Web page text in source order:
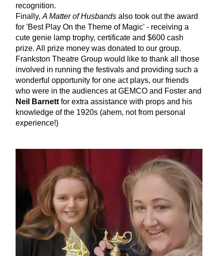
recognition.
Finally, A Matter of Husbands also took out the award
for 'Best Play On the Theme of Magic' - receiving a
cute genie lamp trophy, certificate and $600 cash
prize. All prize money was donated to our group.
Frankston Theatre Group would like to thank all those
involved in running the festivals and providing such a
wonderful opportunity for one act plays, our friends
Neil Barnett for extra assistance with props and his
knowledge of the 1920s (ahem, not from personal
experience!)